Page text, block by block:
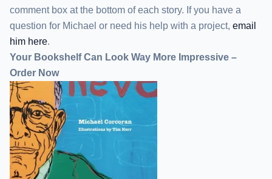
comment box at the bottom of each story. If you have a
question for Michael or need his help with a project, email
him here.
Your Bookshelf Can Look Way More Impressive –
Order Now